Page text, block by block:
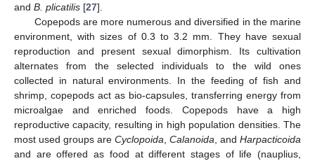
and B. plicatilis [27].
Copepods are more numerous and diversified in the marine
environment, with sizes of 0.3 to 3.2 mm. They have sexual
reproduction and present sexual dimorphism. Its cultivation
alternates from the selected individuals to the wild ones
collected in natural environments. In the feeding of fish and
shrimp, copepods act as bio-capsules, transferring energy from
microalgae and enriched foods. Copepods have a high
reproductive capacity, resulting in high population densities. The
most used groups are Cyclopoida, Calanoida, and Harpacticoida
and are offered as food at different stages of life (nauplius,